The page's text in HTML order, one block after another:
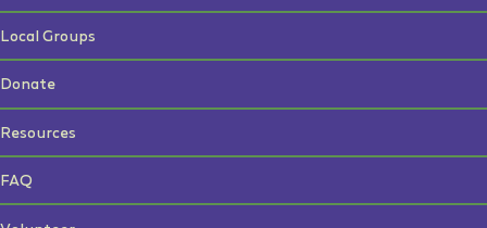
Local Groups
Donate
Resources
FAQ